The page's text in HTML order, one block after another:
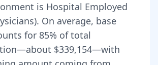
is Hospital Employed
On average, base
for 85% of total
$339,154—with